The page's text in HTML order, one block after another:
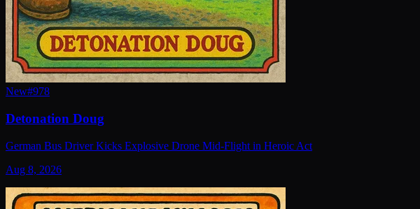
New#978
Detonation Doug
German Bus Driver Kicks Explosive Drone Mid-Flight in Heroic Act
Aug 8, 2026